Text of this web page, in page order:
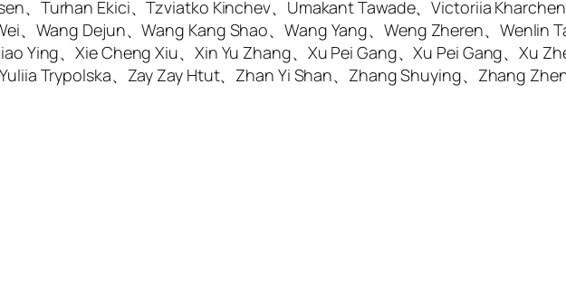
、Turhan Ekici、Tzviatko Kinchev、Umakant Tawade、Victoriia
、Wang Dejun、Wang Kang Shao、Wang Yang、Weng Zheren、Wenlin
Ying、Xie Cheng Xiu、Xin Yu Zhang、Xu Pei Gang、Xu Pei Gang、Xu
Trypolska、Zay Zay Htut、Zhan Yi Shan、Zhang Shuying、Zhang